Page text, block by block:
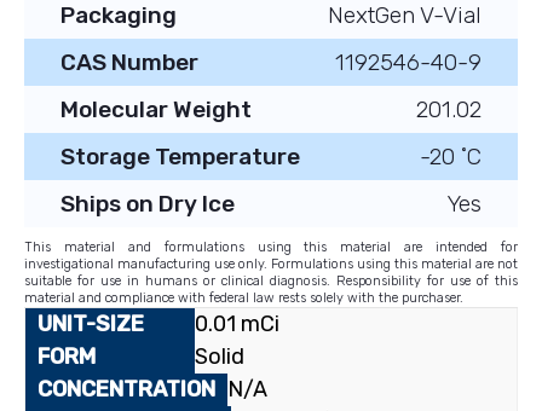
Packaging
NextGen V-Vial
CAS Number
1192546-40-9
Molecular Weight
201.02
Storage Temperature
-20 ˚C
Ships on Dry Ice
Yes
This material and formulations using this material are intended for
investigational manufacturing use only. Formulations using this material are not
suitable for use in humans or clinical diagnosis. Responsibility for use of this
material and compliance with federal law rests solely with the purchaser.
0.01 mCi
Solid
N/A